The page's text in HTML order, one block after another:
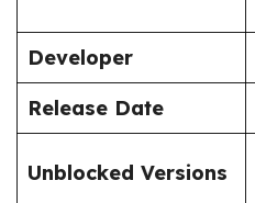
Developer
Release Date
Unblocked Versions